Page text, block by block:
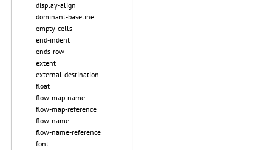
display-align
dominant-baseline
empty-cells
end-indent
ends-row
extent
external-destination
float
flow-map-name
flow-map-reference
flow-name
flow-name-reference
font